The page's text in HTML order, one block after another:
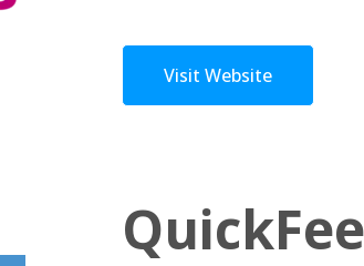
Visit Website
QuickFee